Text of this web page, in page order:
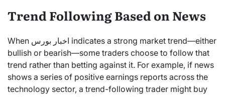
Trend Following Based on News
When اخبار بورس indicates a strong market trend—either
bullish or bearish—some traders choose to follow that
trend rather than betting against it. For example, if news
shows a series of positive earnings reports across the
technology sector, a trend-following trader might buy